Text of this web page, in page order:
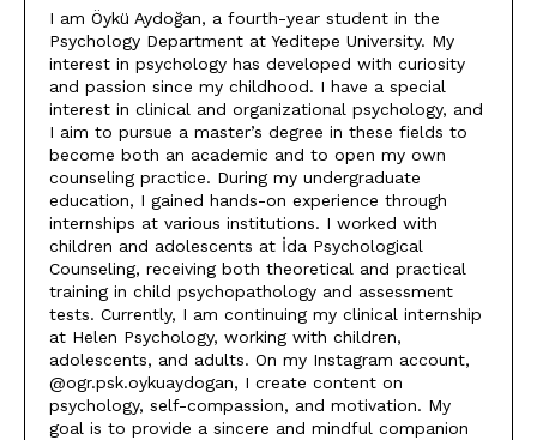
I am Öykü Aydoğan, a fourth-year student in the
Psychology Department at Yeditepe University. My
interest in psychology has developed with curiosity
and passion since my childhood. I have a special
interest in clinical and organizational psychology, and
I aim to pursue a master’s degree in these fields to
become both an academic and to open my own
counseling practice. During my undergraduate
education, I gained hands-on experience through
internships at various institutions. I worked with
children and adolescents at İda Psychological
Counseling, receiving both theoretical and practical
training in child psychopathology and assessment
tests. Currently, I am continuing my clinical internship
at Helen Psychology, working with children,
adolescents, and adults. On my Instagram account,
@ogr.psk.oykuaydogan, I create content on
psychology, self-compassion, and motivation. My
goal is to provide a sincere and mindful companion